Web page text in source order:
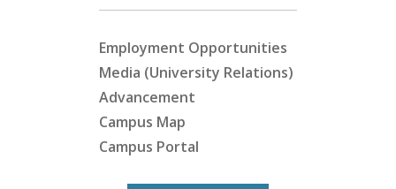
Employment Opportunities
Media (University Relations)
Advancement
Campus Map
Campus Portal